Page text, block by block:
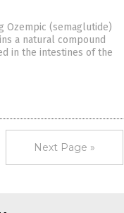
Ozempic (semaglutide)
a natural compound
in the intestines of the
Next Page »